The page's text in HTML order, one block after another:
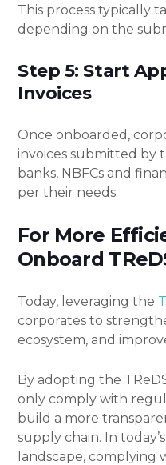
This process typically
depending on the
Step 5: Start
Invoices
Once onboarded,
invoices submitted by
banks, NBFCs and
per their needs.
For More
Onboard
Today, leveraging the
corporates to
ecosystem, and
By adopting the
only comply with
build a more
supply chain. In
landscape,